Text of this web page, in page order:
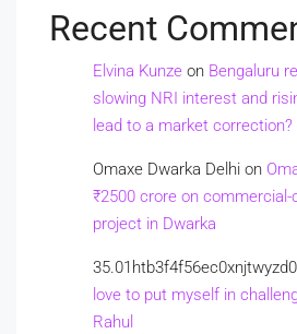
Recent
Elvina Kunze on Bengaluru
slowing NRI interest and
lead to a market correction?
Omaxe Dwarka Delhi on
₹2500 crore on
project in Dwarka
love to put myself in
Rahul